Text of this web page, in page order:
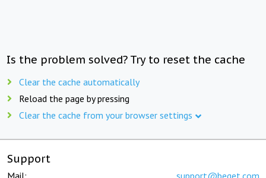
Is the problem solved? Try to reset the cache
Clear the cache automatically
Reload the page by pressing
Clear the cache from your browser settings
Support
Mail: support@beget.com